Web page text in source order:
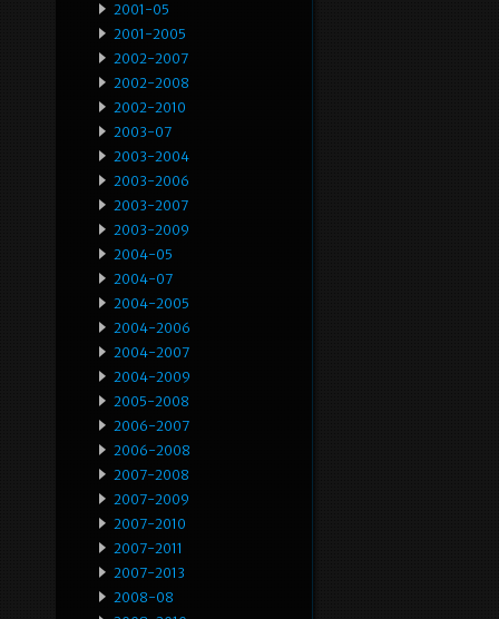
2001-05
2001-2005
2002-2007
2002-2008
2002-2010
2003-07
2003-2004
2003-2006
2003-2007
2003-2009
2004-05
2004-07
2004-2005
2004-2006
2004-2007
2004-2009
2005-2008
2006-2007
2006-2008
2007-2008
2007-2009
2007-2010
2007-2011
2007-2013
2008-08